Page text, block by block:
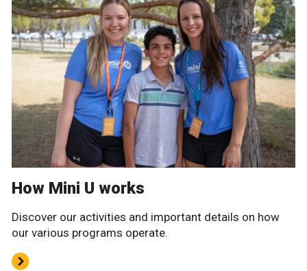
How Mini U works
Discover our activities and important details on how
our various programs operate.